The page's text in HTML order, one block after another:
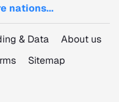
nations...
& Data
About us
Sitemap